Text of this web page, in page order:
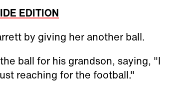
EDITION
by giving her another ball.
ball for his grandson, saying, "I
reaching for the football."